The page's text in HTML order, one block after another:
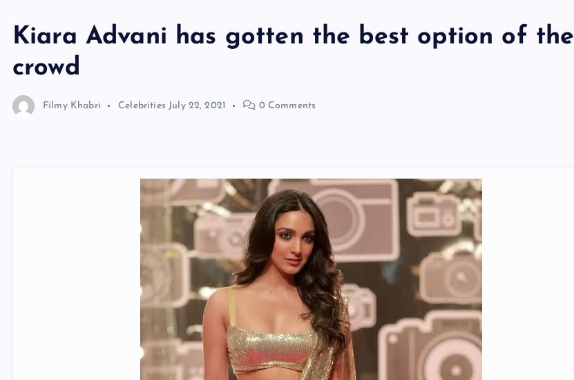
Kiara Advani has gotten the best option of the
crowd
Filmy Khabri Celebrities July 22, 2021 0 Comments